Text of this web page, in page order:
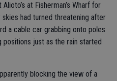
at Fisherman’s Wharf for
had turned threatening after
a cable car grabbing onto poles
just as the rain started
blocking the view of a